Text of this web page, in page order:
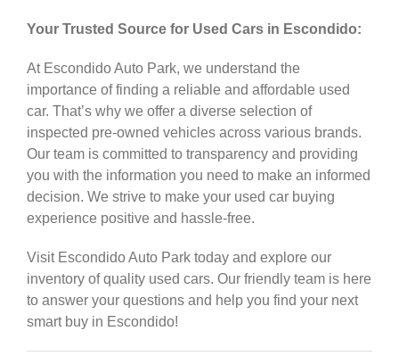
Your Trusted Source for Used Cars in Escondido:
At Escondido Auto Park, we understand the
importance of finding a reliable and affordable used
car. That’s why we offer a diverse selection of
inspected pre-owned vehicles across various brands.
Our team is committed to transparency and providing
you with the information you need to make an informed
decision. We strive to make your used car buying
experience positive and hassle-free.
Visit Escondido Auto Park today and explore our
inventory of quality used cars. Our friendly team is here
to answer your questions and help you find your next
smart buy in Escondido!